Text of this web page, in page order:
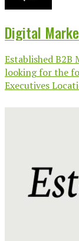
Digital
Established B2B
looking for the
Executives